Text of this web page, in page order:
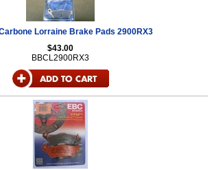
Lorraine Brake Pads 2900RX3
$43.00
BBCL2900RX3